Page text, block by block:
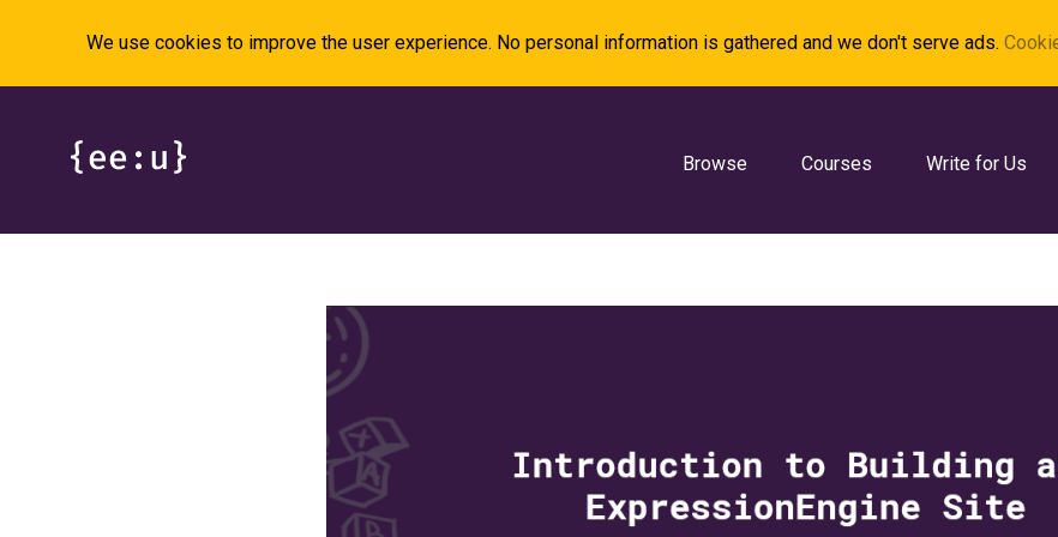
We use cookies to improve the user experience. No personal information is gathered and we don't serve ads.
Browse Courses Write for Us